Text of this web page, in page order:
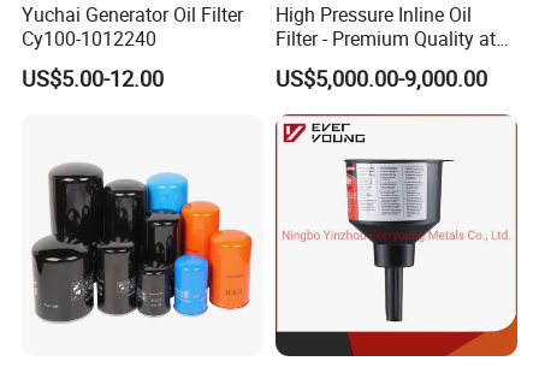
Yuchai Generator Oil Filter
Cy100-1012240
US$5.00-12.00
High Pressure Inline Oil
Filter - Premium Quality at
Affordable Prices
US$5,000.00-9,000.00